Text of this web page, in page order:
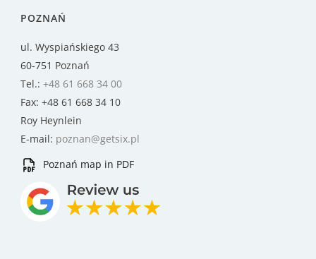
POZNAŃ
ul. Wyspiańskiego 43
60-751 Poznań
Tel.: +48 61 668 34 00
Fax: +48 61 668 34 10
Roy Heynlein
E-mail: poznan@getsix.pl
Poznań map in PDF